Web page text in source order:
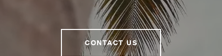
CONTACT US